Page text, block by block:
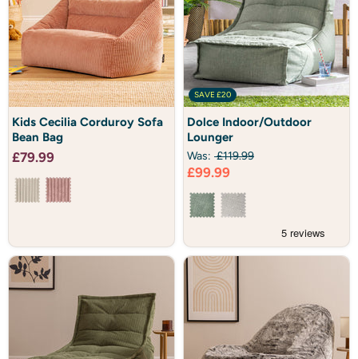
Cecilia
Corduroy
Sofa
Bean
Bag
Kids Cecilia Corduroy Sofa
Bean Bag
£79.99
SAVE £20
Indoor/Outdoor
Lounger
Dolce Indoor/Outdoor
Lounger
Was: £119.99
Current
price
£99.99